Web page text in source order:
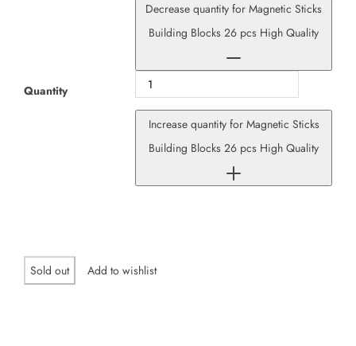
Quantity
Decrease quantity for Magnetic Sticks
Building Blocks 26 pcs High Quality
Increase quantity for Magnetic Sticks
Building Blocks 26 pcs High Quality
Sold out